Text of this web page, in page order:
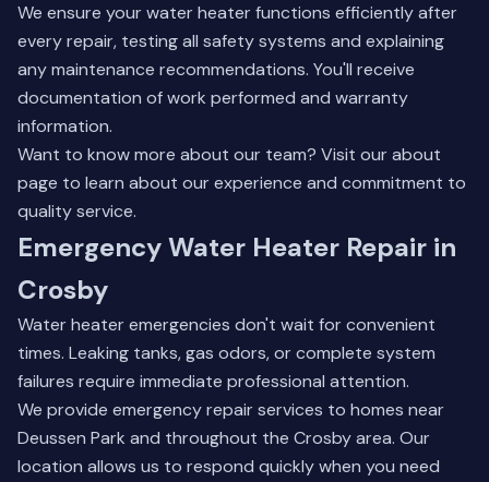
We ensure your water heater functions efficiently after
every repair, testing all safety systems and explaining
any maintenance recommendations. You'll receive
documentation of work performed and warranty
information.
Want to know more about our team? Visit our about
page to learn about our experience and commitment to
quality service.
Emergency Water Heater Repair in
Crosby
Water heater emergencies don't wait for convenient
times. Leaking tanks, gas odors, or complete system
failures require immediate professional attention.
We provide emergency repair services to homes near
Deussen Park and throughout the Crosby area. Our
location allows us to respond quickly when you need